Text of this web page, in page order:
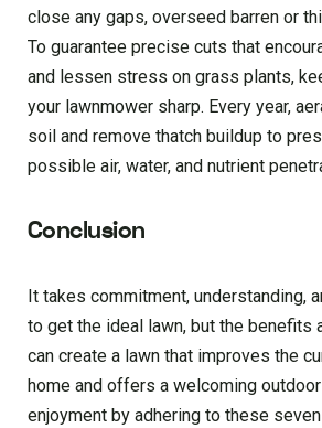
close any gaps, overseed barren or
To guarantee precise cuts that
and lessen stress on grass plants,
your lawnmower sharp. Every year,
soil and remove thatch buildup to
possible air, water, and nutrient
Conclusion
It takes commitment, understanding,
to get the ideal lawn, but the benefits
can create a lawn that improves the
home and offers a welcoming
enjoyment by adhering to these